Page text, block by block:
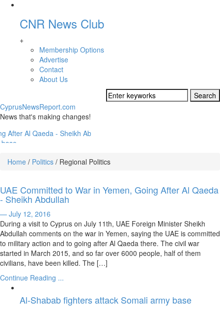
CNR News Club
+
Membership Options
Advertise
Contact
About Us
CyprusNewsReport.com
News that's making changes!
- Sheikh Abdullah
New Law
Home / Politics / Regional Politics
UAE Committed to War in Yemen, Going After Al Qaeda
- Sheikh Abdullah
— July 12, 2016
During a visit to Cyprus on July 11th, UAE Foreign Minister Sheikh
Abdullah comments on the war in Yemen, saying the UAE is committed
to military action and to going after Al Qaeda there. The civil war
started in March 2015, and so far over 6000 people, half of them
civilians, have been killed. The […]
Continue Reading ...
Al-Shabab fighters attack Somali army base